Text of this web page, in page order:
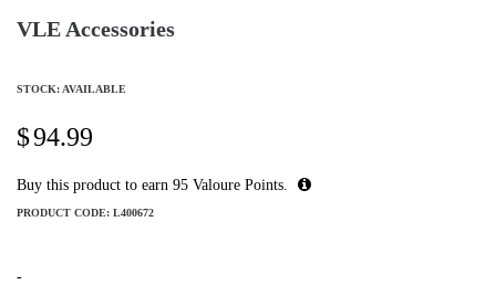
VLE Accessories
STOCK: AVAILABLE
$94.99
Buy this product to earn 95 Valoure Points.
PRODUCT CODE: L400672
-